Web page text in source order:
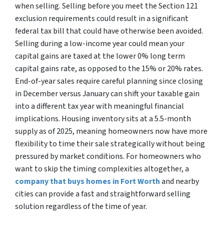
when selling. Selling before you meet the Section 121
exclusion requirements could result in a significant
federal tax bill that could have otherwise been avoided.
Selling during a low-income year could mean your
capital gains are taxed at the lower 0% long term
capital gains rate, as opposed to the 15% or 20% rates.
End-of-year sales require careful planning since closing
in December versus January can shift your taxable gain
into a different tax year with meaningful financial
implications. Housing inventory sits at a 5.5-month
supply as of 2025, meaning homeowners now have more
flexibility to time their sale strategically without being
pressured by market conditions. For homeowners who
want to skip the timing complexities altogether, a
company that buys homes in Fort Worthand nearby
cities can provide a fast and straightforward selling
solution regardless of the time of year.